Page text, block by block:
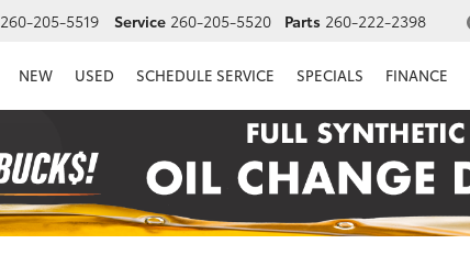
260-205-5519 Service 260-205-5520 Parts 260-222-2398
NEW USED SCHEDULE SERVICE SPECIALS FINANCE